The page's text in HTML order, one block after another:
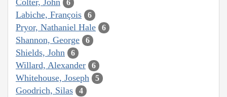
6
Labiche, François 6
Pryor, Nathaniel Hale 6
Shannon, George 6
Shields, John 6
Willard, Alexander 6
Whitehouse, Joseph 5
Goodrich, Silas 4